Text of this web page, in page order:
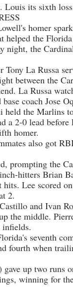
Louis its sixth
homer
helped the
night, the
Tony La Russa
between the
La Russa
coach Jose
held the Marlins
a 2-0 lead
homer.
also got
prompting the
hitters Brian
hits. Lee scored
2.
and Ivan
the middle.
seventh
fourth when
gave up two runs
winning for